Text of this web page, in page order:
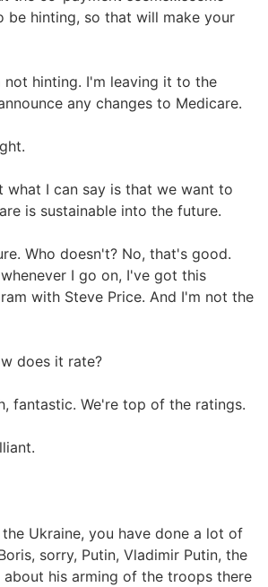
be hinting, so that will make your
not hinting. I'm leaving it to the
any changes to Medicare.
what I can say is that we want to
is sustainable into the future.
Who doesn't? No, that's good.
I go on, I've got this
with Steve Price. And I'm not the
does it rate?
fantastic. We're top of the ratings.
the Ukraine, you have done a lot of
sorry, Putin, Vladimir Putin, the
about his arming of the troops there